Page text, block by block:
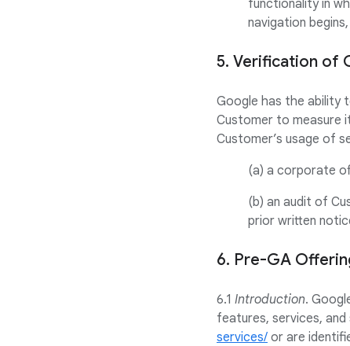
functionality in
navigation
5. Verification of
Google has the ability
Customer to measure
Customer’s usage of
(a) a corporate
(b) an audit of
prior written
6. Pre-GA
6.1 Introduction.
features, services,
services/ or are